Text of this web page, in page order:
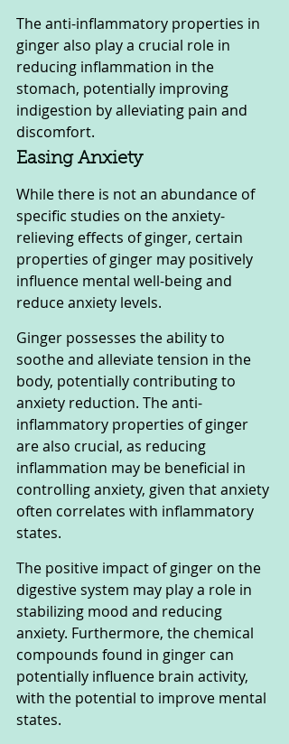
The anti-inflammatory properties in
ginger also play a crucial role in
reducing inflammation in the
stomach, potentially improving
indigestion by alleviating pain and
discomfort.
Easing Anxiety
While there is not an abundance of
specific studies on the anxiety-
relieving effects of ginger, certain
properties of ginger may positively
influence mental well-being and
reduce anxiety levels.
Ginger possesses the ability to
soothe and alleviate tension in the
body, potentially contributing to
anxiety reduction. The anti-
inflammatory properties of ginger
are also crucial, as reducing
inflammation may be beneficial in
controlling anxiety, given that anxiety
often correlates with inflammatory
states.
The positive impact of ginger on the
digestive system may play a role in
stabilizing mood and reducing
anxiety. Furthermore, the chemical
compounds found in ginger can
potentially influence brain activity,
with the potential to improve mental
states.